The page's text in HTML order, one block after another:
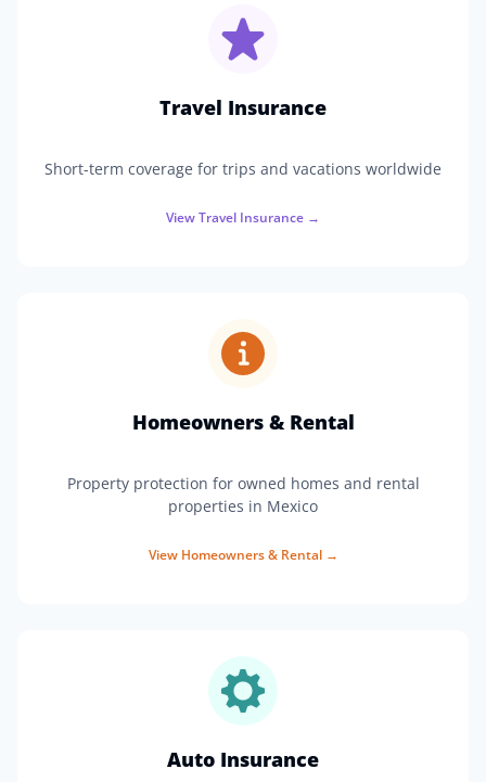
Travel Insurance
Short-term coverage for trips and vacations worldwide
ViewTravel Insurance →
Homeowners & Rental
Property protection for owned homes and rental
properties in Mexico
View Homeowners & Rental→
Auto Insurance